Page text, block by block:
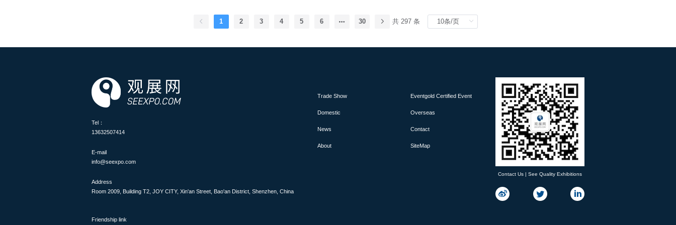
and investors in the ASEAN market to engage in exchange and cooperation.
1 2 3 4 5 6 30 共 297 条
Tel：
13632507414
E-mail
info@seexpo.com
Address
Room 2009, Building T2, JOY CITY, Xin'an Street, Bao'an District, Shenzhen, China
Trade Show Eventgold Certified Event
Domestic Overseas
News Contact
About SiteMap
Contact Us | See Quality Exhibitions
Friendship link